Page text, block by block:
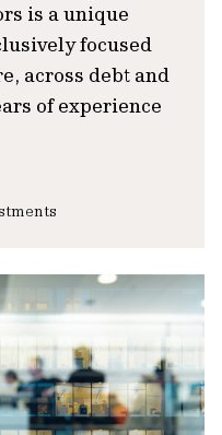
is a unique
focused
across debt and
of experience